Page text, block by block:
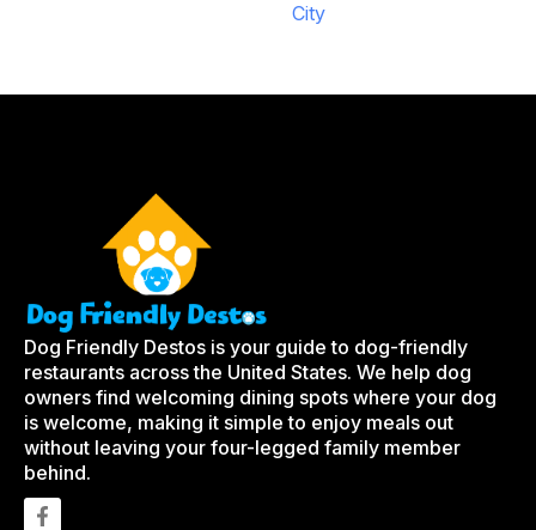
City
Dog Friendly Destos is your guide to dog-friendly
restaurants across the United States. We help dog
owners find welcoming dining spots where your dog
is welcome, making it simple to enjoy meals out
without leaving your four-legged family member
behind.